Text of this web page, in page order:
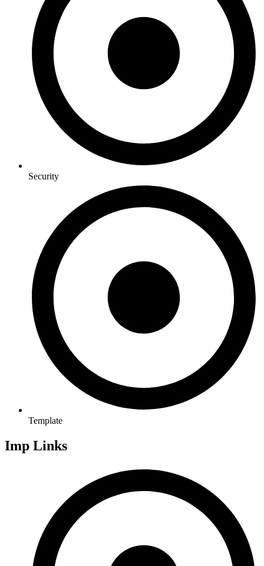
Security
Template
Imp Links